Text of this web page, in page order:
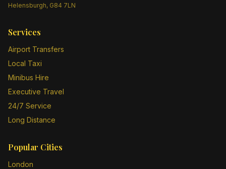
Helensburgh, G84 7LN
Services
Airport Transfers
Local Taxi
Minibus Hire
Executive Travel
24/7 Service
Long Distance
Popular Cities
London